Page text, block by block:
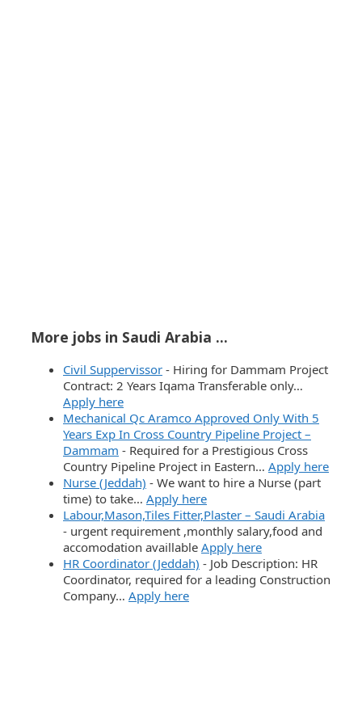
More jobs in Saudi Arabia ...
Civil Suppervissor - Hiring for Dammam Project
Contract: 2 Years Iqama Transferable only…
Apply here
Mechanical Qc Aramco Approved Only With 5
Years Exp In Cross Country Pipeline Project –
Dammam - Required for a Prestigious Cross
Country Pipeline Project in Eastern… Apply here
Nurse (Jeddah) - We want to hire a Nurse (part
time) to take… Apply here
Labour,Mason,Tiles Fitter,Plaster – Saudi Arabia
- urgent requirement ,monthly salary,food and
accomodation availlable Apply here
HR Coordinator (Jeddah) - Job Description: HR
Coordinator, required for a leading Construction
Company… Apply here